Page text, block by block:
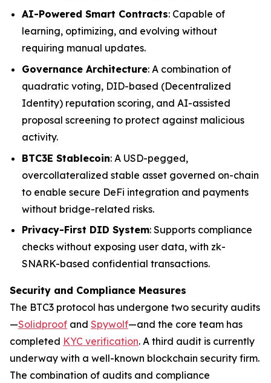
AI-Powered Smart Contracts: Capable of
learning, optimizing, and evolving without
requiring manual updates.
Governance Architecture: A combination of
quadratic voting, DID-based (Decentralized
Identity) reputation scoring, and AI-assisted
proposal screening to protect against malicious
activity.
BTC3E Stablecoin: A USD-pegged,
overcollateralized stable asset governed on-chain
to enable secure DeFi integration and payments
without bridge-related risks.
Privacy-First DID System: Supports compliance
checks without exposing user data, with zk-
SNARK-based confidential transactions.
Security and Compliance Measures
The BTC3 protocol has undergone two security audits
—Solidproof and Spywolf—and the core team has
completed KYC verification. A third audit is currently
underway with a well-known blockchain security firm.
The combination of audits and compliance